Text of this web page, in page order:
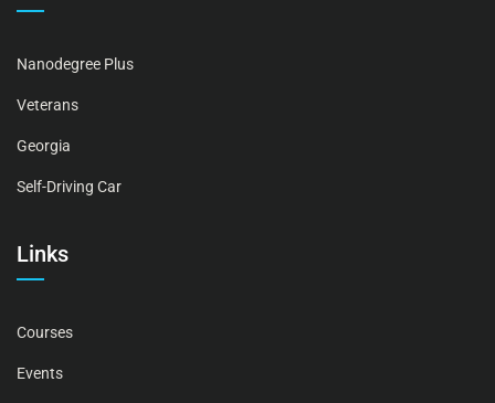
Nanodegree Plus
Veterans
Georgia
Self-Driving Car
Links
Courses
Events